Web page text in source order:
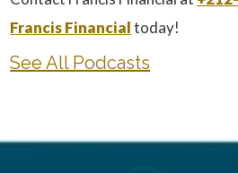
Francis Financialtoday!
See All Podcasts